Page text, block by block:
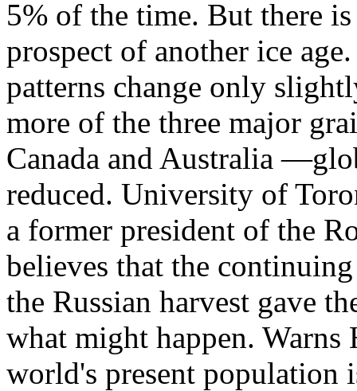
5% of the time. But there
prospect of another ice
patterns change only
more of the three major
Canada and Australia
reduced. University of
a former president of the
believes that the
the Russian harvest gave
what might happen.
world's present population